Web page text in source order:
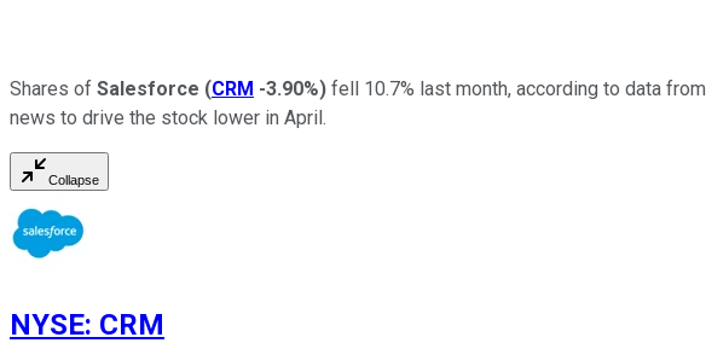
Shares of Salesforce (CRM -3.90%) fell 10.7% last month, according to data from
news to drive the stock lower in April.
Collapse
NYSE: CRM